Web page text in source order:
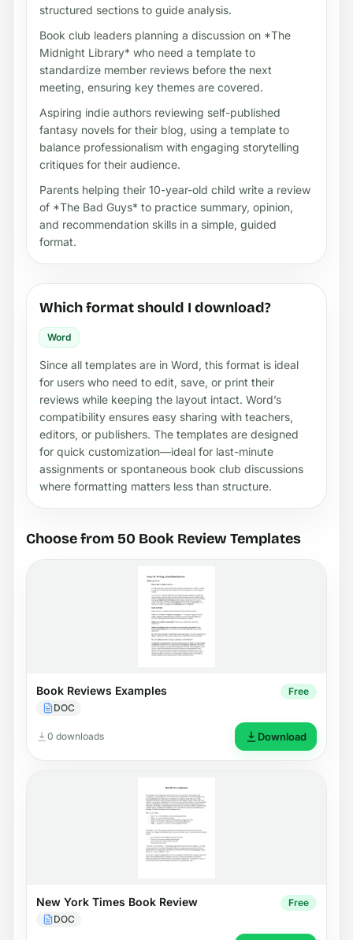
structured sections to guide analysis.
Book club leaders planning a discussion on *The
Midnight Library* who need a template to
standardize member reviews before the next
meeting, ensuring key themes are covered.
Aspiring indie authors reviewing self-published
fantasy novels for their blog, using a template to
balance professionalism with engaging storytelling
critiques for their audience.
Parents helping their 10-year-old child write a review
of *The Bad Guys* to practice summary, opinion,
and recommendation skills in a simple, guided
format.
Which format should I download?
Word
Since all templates are in Word, this format is ideal
for users who need to edit, save, or print their
reviews while keeping the layout intact. Word’s
compatibility ensures easy sharing with teachers,
editors, or publishers. The templates are designed
for quick customization—ideal for last-minute
assignments or spontaneous book club discussions
where formatting matters less than structure.
Choose from 50 Book Review Templates
Book Reviews Examples
DOC
Free
0 downloads Download
New York Times Book Review
DOC
Free